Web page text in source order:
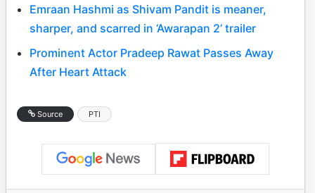
Emraan Hashmi as Shivam Pandit is meaner,
sharper, and scarred in ‘Awarapan 2’ trailer
Prominent Actor Pradeep Rawat Passes Away
After Heart Attack
Source PTI